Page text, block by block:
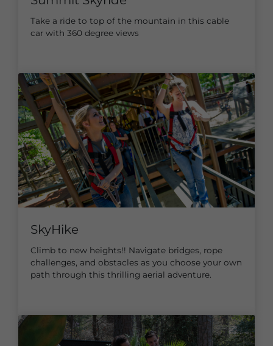
Take a ride to top of the mountain in this cable
car with 360 degree views
SkyHike
Climb to new heights!! Navigate bridges, rope
challenges, and obstacles as you choose your own
path through this thrilling aerial adventure.